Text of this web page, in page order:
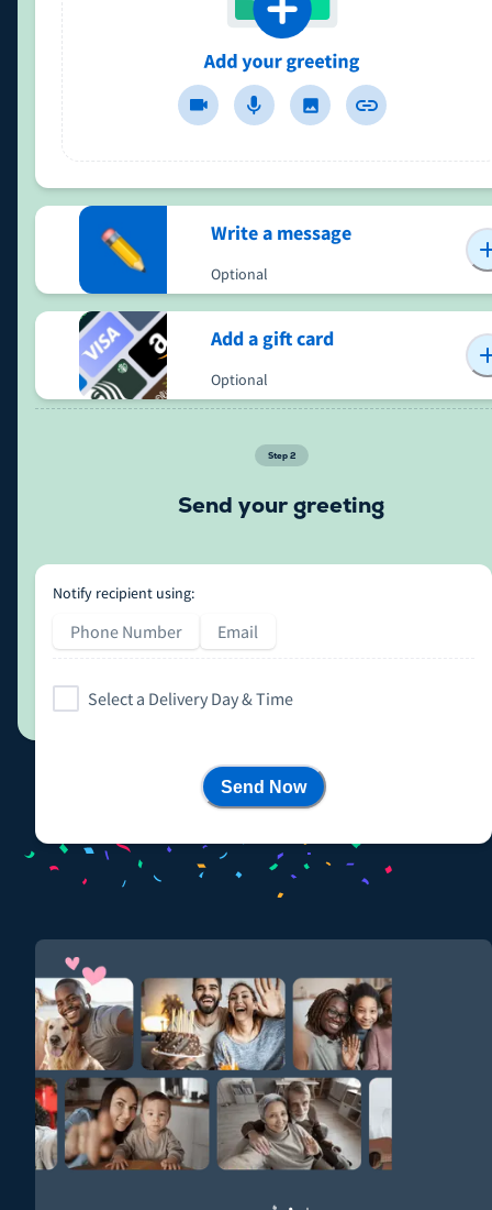
Write a message
Optional
Add a gift card
Optional
Step 2
Send your greeting
Notify recipient using:
Phone Number Email
Select a Delivery Day & Time
Send Now